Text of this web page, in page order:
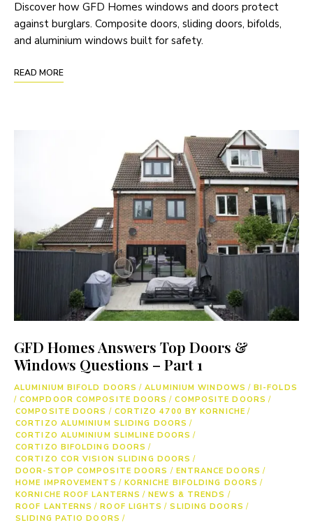
Discover how GFD Homes windows and doors protect
against burglars. Composite doors, sliding doors, bifolds,
and aluminium windows built for safety.
READ MORE
GFD Homes Answers Top Doors &
Windows Questions – Part 1
ALUMINIUM BIFOLD DOORS / ALUMINIUM WINDOWS / BI-FOLDS
/ COMPDOOR COMPOSITE DOORS / COMPOSITE DOORS /
COMPOSITE DOORS / CORTIZO 4700 BY KORNICHE /
CORTIZO ALUMINIUM SLIDING DOORS /
CORTIZO ALUMINIUM SLIMLINE DOORS /
CORTIZO BIFOLDING DOORS /
CORTIZO COR VISION SLIDING DOORS /
DOOR-STOP COMPOSITE DOORS / ENTRANCE DOORS /
HOME IMPROVEMENTS / KORNICHE BIFOLDING DOORS /
KORNICHE ROOF LANTERNS / NEWS & TRENDS /
ROOF LANTERNS / ROOF LIGHTS / SLIDING DOORS /
SLIDING PATIO DOORS /